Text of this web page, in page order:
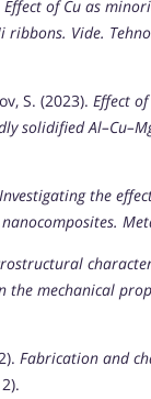
Effect of Cu as
ribbons. Vide.
S. (2023). Effect
solidified
Investigating the
the mechanical
Fabrication and